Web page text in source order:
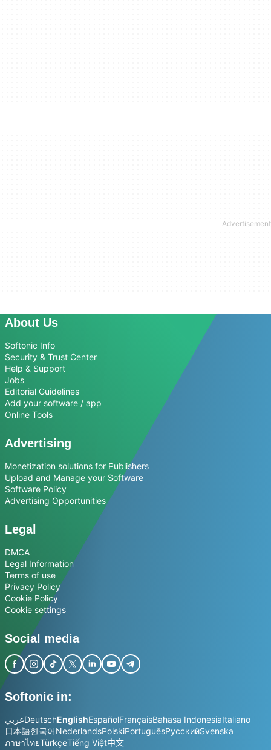
About Us
Softonic Info
Security & Trust Center
Help & Support
Jobs
Editorial Guidelines
Add your software / app
Online Tools
Advertising
Monetization solutions for Publishers
Upload and Manage your Software
Software Policy
Advertising Opportunities
Legal
DMCA
Legal Information
Terms of use
Privacy Policy
Cookie Policy
Cookie settings
Social media
Softonic in:
عربيDeutschEnglishEspañolFrançaisBahasa IndonesiaItaliano
日本語한국어NederlandsPolskiPortuguêsРусскийSvenska
ภาษาไทยTürkçeTiếng Việt中文